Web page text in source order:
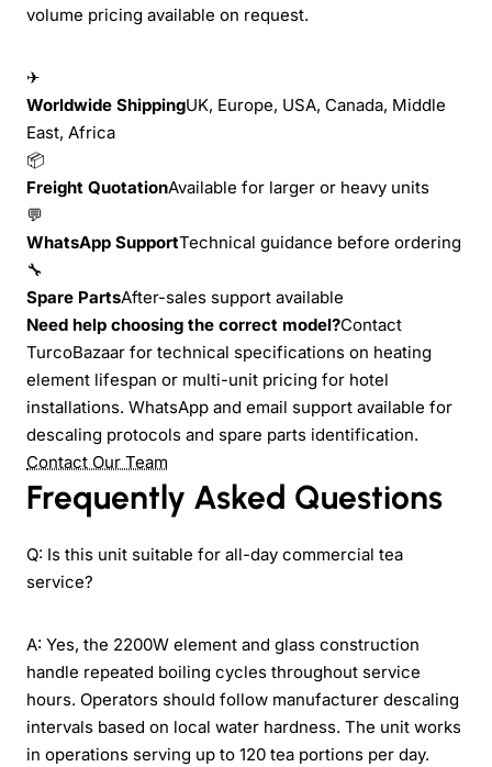
volume pricing available on request.
✈
Worldwide ShippingUK, Europe, USA, Canada, Middle
East, Africa
📦
Freight QuotationAvailable for larger or heavy units
💬
WhatsApp SupportTechnical guidance before ordering
🔧
Spare PartsAfter-sales support available
Need help choosing the correct model?Contact
TurcoBazaar for technical specifications on heating
element lifespan or multi-unit pricing for hotel
installations. WhatsApp and email support available for
descaling protocols and spare parts identification.
Contact Our Team
Frequently Asked Questions
Q: Is this unit suitable for all-day commercial tea
service?
A: Yes, the 2200W element and glass construction
handle repeated boiling cycles throughout service
hours. Operators should follow manufacturer descaling
intervals based on local water hardness. The unit works
in operations serving up to 120 tea portions per day.